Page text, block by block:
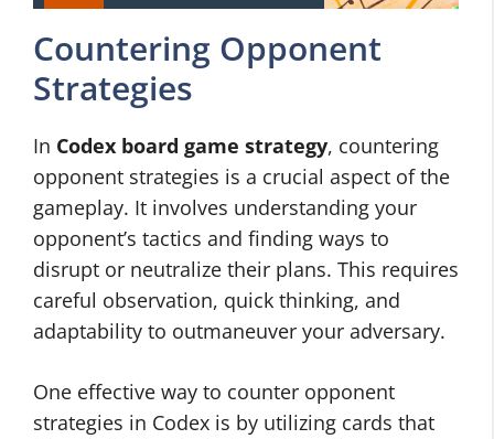
Countering Opponent
Strategies
In Codex board game strategy, countering
opponent strategies is a crucial aspect of the
gameplay. It involves understanding your
opponent’s tactics and finding ways to
disrupt or neutralize their plans. This requires
careful observation, quick thinking, and
adaptability to outmaneuver your adversary.
One effective way to counter opponent
strategies in Codex is by utilizing cards that